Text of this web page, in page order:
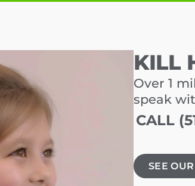
KILL
Over 1
speak
CALL
SEE